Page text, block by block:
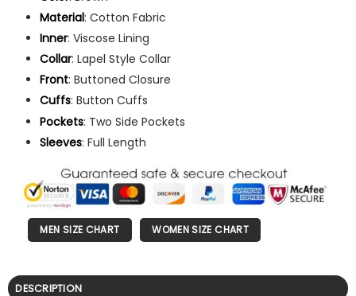
Material: Cotton Fabric
Inner: Viscose Lining
Collar: Lapel Style Collar
Front: Buttoned Closure
Cuffs: Button Cuffs
Pockets: Two Side Pockets
Sleeves: Full Length
MEN SIZE CHART WOMEN SIZE CHART
DESCRIPTION